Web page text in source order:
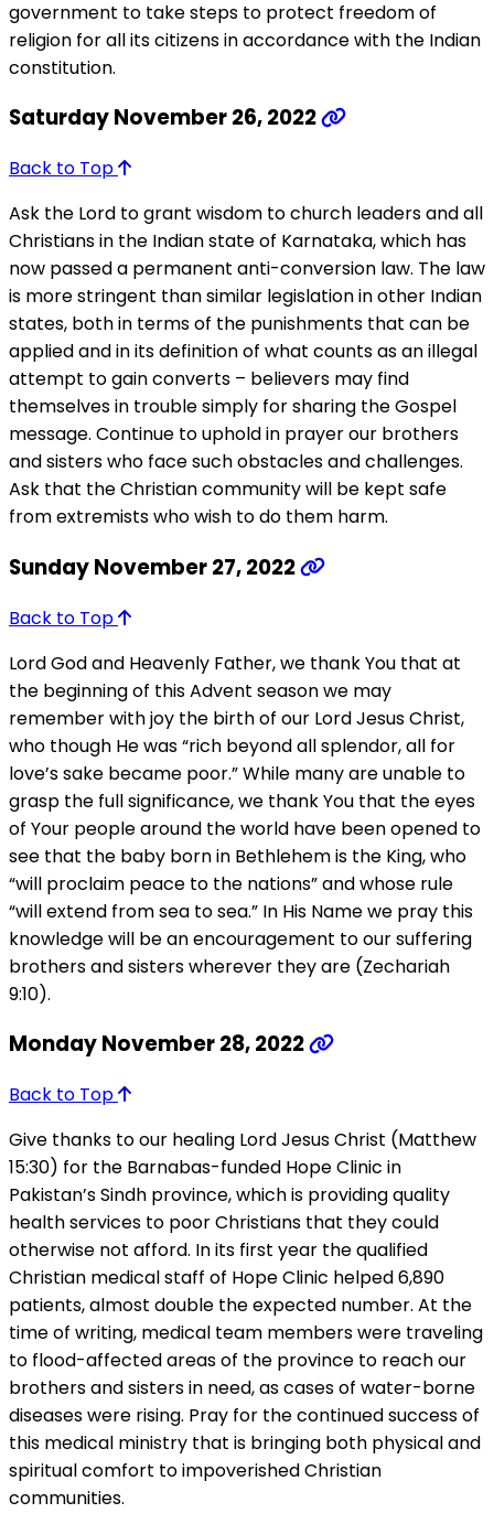
government to take steps to protect freedom of
religion for all its citizens in accordance with the Indian
constitution.
Saturday November 26, 2022
Back to Top
Ask the Lord to grant wisdom to church leaders and all
Christians in the Indian state of Karnataka, which has
now passed a permanent anti-conversion law. The law
is more stringent than similar legislation in other Indian
states, both in terms of the punishments that can be
applied and in its definition of what counts as an illegal
attempt to gain converts – believers may find
themselves in trouble simply for sharing the Gospel
message. Continue to uphold in prayer our brothers
and sisters who face such obstacles and challenges.
Ask that the Christian community will be kept safe
from extremists who wish to do them harm.
Sunday November 27, 2022
Back to Top
Lord God and Heavenly Father, we thank You that at
the beginning of this Advent season we may
remember with joy the birth of our Lord Jesus Christ,
who though He was “rich beyond all splendor, all for
love’s sake became poor.” While many are unable to
grasp the full significance, we thank You that the eyes
of Your people around the world have been opened to
see that the baby born in Bethlehem is the King, who
“will proclaim peace to the nations” and whose rule
“will extend from sea to sea.” In His Name we pray this
knowledge will be an encouragement to our suffering
brothers and sisters wherever they are (Zechariah
9:10).
Monday November 28, 2022
Back to Top
Give thanks to our healing Lord Jesus Christ (Matthew
15:30) for the Barnabas-funded Hope Clinic in
Pakistan’s Sindh province, which is providing quality
health services to poor Christians that they could
otherwise not afford. In its first year the qualified
Christian medical staff of Hope Clinic helped 6,890
patients, almost double the expected number. At the
time of writing, medical team members were traveling
to flood-affected areas of the province to reach our
brothers and sisters in need, as cases of water-borne
diseases were rising. Pray for the continued success of
this medical ministry that is bringing both physical and
spiritual comfort to impoverished Christian
communities.